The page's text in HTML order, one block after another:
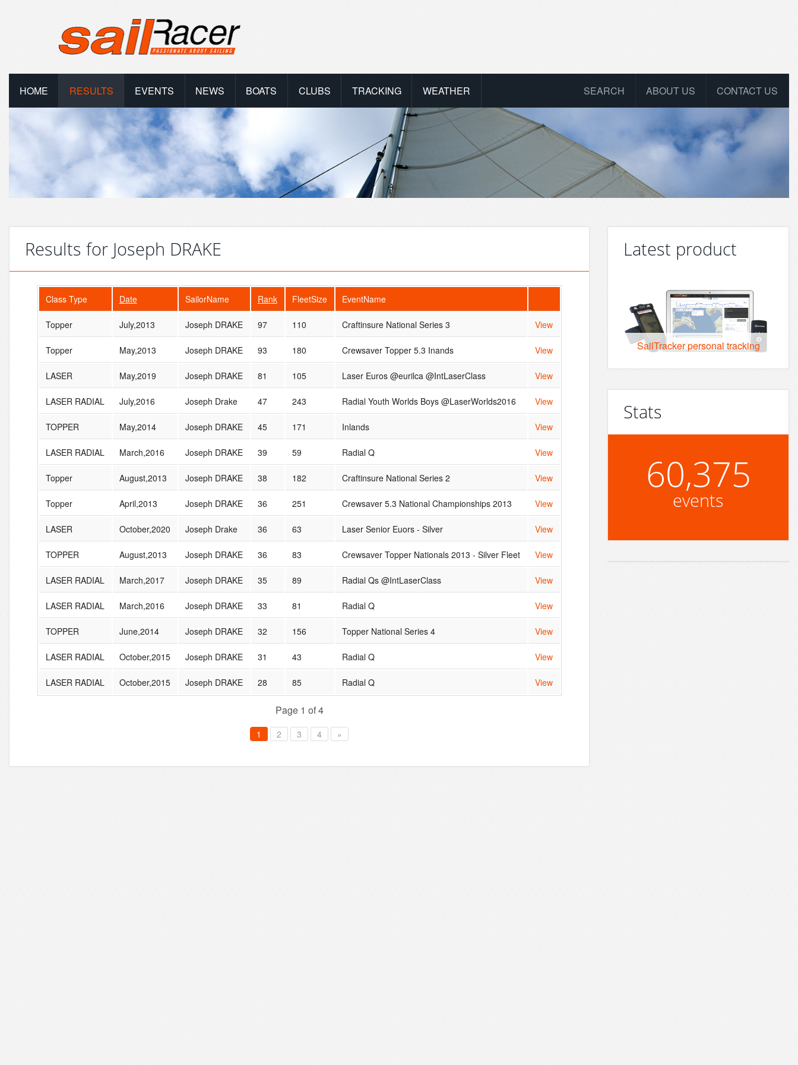
HOME RESULTS EVENTS NEWS BOATS CLUBS TRACKING WEATHER CONTACT US
ABOUT US
SEARCH
Results for Joseph DRAKE
Class Type Date SailorName Rank FleetSize EventName
Topper July,2013 Joseph DRAKE 97 110 Craftinsure National Series 3 View
Topper May,2013 Joseph DRAKE 93 180 Crewsaver Topper 5.3 Inands View
LASER May,2019 Joseph DRAKE 81 105 Laser Euros @eurilca @IntLaserClass View
LASER RADIAL July,2016 Joseph Drake 47 243 Radial Youth Worlds Boys @LaserWorlds2016 View
TOPPER May,2014 Joseph DRAKE 45 171 Inlands View
LASER RADIAL March,2016 Joseph DRAKE 39 59 Radial Q View
Topper August,2013 Joseph DRAKE 38 182 Craftinsure National Series 2 View
Topper April,2013 Joseph DRAKE 36 251 Crewsaver 5.3 National Championships 2013 View
LASER October,2020 Joseph Drake 36 63 Laser Senior Euors - Silver View
TOPPER August,2013 Joseph DRAKE 36 83 Crewsaver Topper Nationals 2013 - Silver Fleet View
LASER RADIAL March,2017 Joseph DRAKE 35 89 Radial Qs @IntLaserClass View
LASER RADIAL March,2016 Joseph DRAKE 33 81 Radial Q View
TOPPER June,2014 Joseph DRAKE 32 156 Topper National Series 4 View
LASER RADIAL October,2015 Joseph DRAKE 31 43 Radial Q View
LASER RADIAL October,2015 Joseph DRAKE 28 85 Radial Q View
Page 1 of 4
1 2 3 4 »
Latest product
SailTracker personal tracking
Stats
60,375
events